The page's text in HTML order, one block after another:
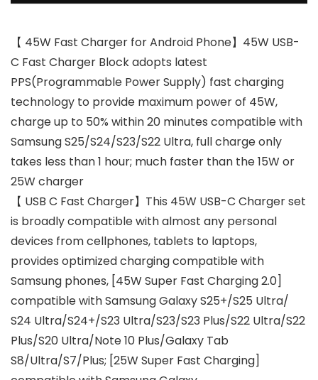
【 45W Fast Charger for Android Phone】45W USB-
C Fast Charger Block adopts latest
PPS(Programmable Power Supply) fast charging
technology to provide maximum power of 45W,
charge up to 50% within 20 minutes compatible with
Samsung S25/S24/S23/S22 Ultra, full charge only
takes less than 1 hour; much faster than the 15W or
25W charger
【 USB C Fast Charger】This 45W USB-C Charger set
is broadly compatible with almost any personal
devices from cellphones, tablets to laptops,
provides optimized charging compatible with
Samsung phones, [45W Super Fast Charging 2.0]
compatible with Samsung Galaxy S25+/S25 Ultra/
S24 Ultra/S24+/S23 Ultra/S23/S23 Plus/S22 Ultra/S22
Plus/S20 Ultra/Note 10 Plus/Galaxy Tab
S8/Ultra/S7/Plus; [25W Super Fast Charging]